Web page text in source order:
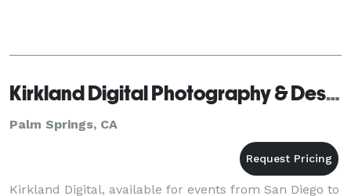
Kirkland Digital Photography & Design - Palm Springs
Palm Springs, CA
Kirkland Digital, available for events from San Diego to